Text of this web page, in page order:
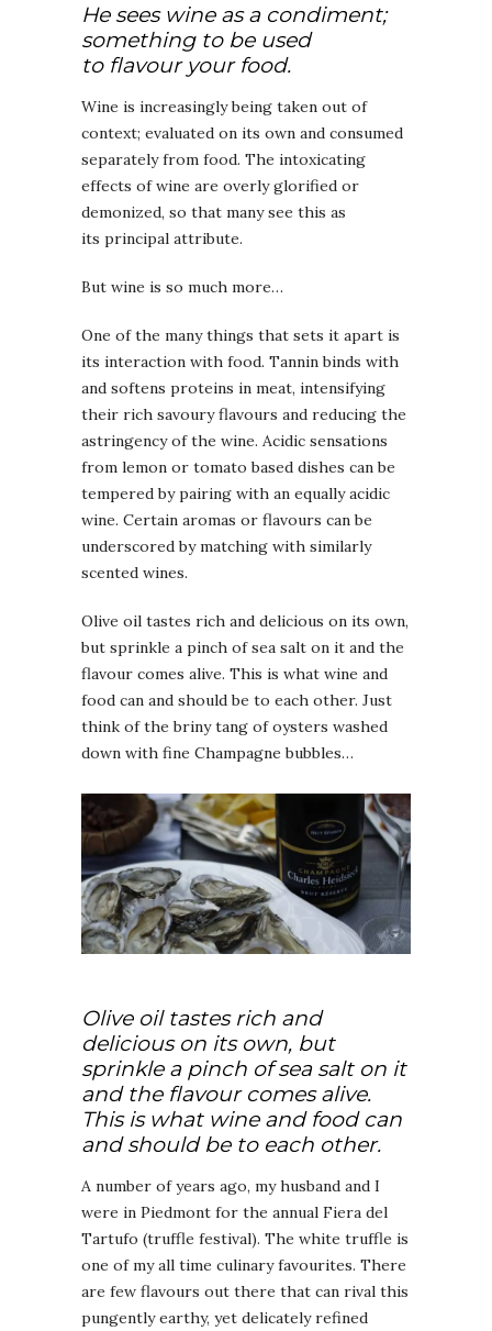
He sees wine as a condiment;
something to be used
to flavour your food.
Wine is increasingly being taken out of
context; evaluated on its own and consumed
separately from food. The intoxicating
effects of wine are overly glorified or
demonized, so that many see this as
its principal attribute.
But wine is so much more…
One of the many things that sets it apart is
its interaction with food. Tannin binds with
and softens proteins in meat, intensifying
their rich savoury flavours and reducing the
astringency of the wine. Acidic sensations
from lemon or tomato based dishes can be
tempered by pairing with an equally acidic
wine. Certain aromas or flavours can be
underscored by matching with similarly
scented wines.
Olive oil tastes rich and delicious on its own,
but sprinkle a pinch of sea salt on it and the
flavour comes alive. This is what wine and
food can and should be to each other. Just
think of the briny tang of oysters washed
down with fine Champagne bubbles…
Olive oil tastes rich and
delicious on its own, but
sprinkle a pinch of sea salt on it
and the flavour comes alive.
This is what wine and food can
and should be to each other.
A number of years ago, my husband and I
were in Piedmont for the annual Fiera del
Tartufo (truffle festival). The white truffle is
one of my all time culinary favourites. There
are few flavours out there that can rival this
pungently earthy, yet delicately refined